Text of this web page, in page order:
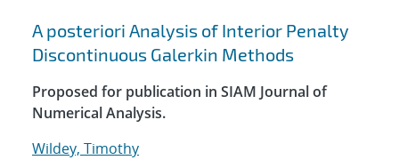
A posteriori Analysis of Interior Penalty
Discontinuous Galerkin Methods
Proposed for publication in SIAM Journal of
Numerical Analysis.
Wildey, Timothy